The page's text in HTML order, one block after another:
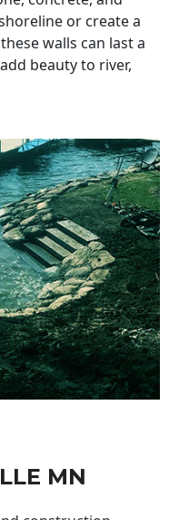
or create a
walls can last a
beauty to river,
MN